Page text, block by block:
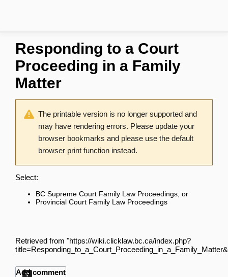
Responding to a Court
Proceeding in a Family
Matter
The printable version is no longer supported and
may have rendering errors. Please update your
browser bookmarks and please use the default
browser print function instead.
Select:
BC Supreme Court Family Law Proceedings , or
Provincial Court Family Law Proceedings
Retrieved from "https://wiki.clicklaw.bc.ca/index.php?
Add comment